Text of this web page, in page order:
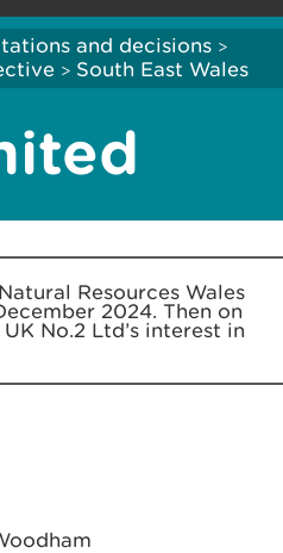
and decisions >
> South East Wales
Resources Wales
2024. Then on
No.2 Ltd’s interest in